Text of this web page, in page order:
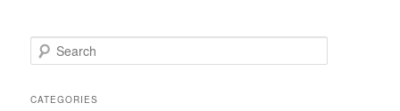
e
rCATEGORIES